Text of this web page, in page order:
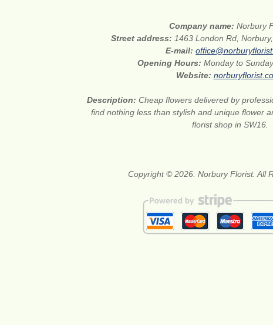
Company name: Norbury
Street address: 1463 London Rd,
E-mail:
Opening Hours:Monday to
Website:
Description: Cheap flowers delivered by
find nothing less than stylish and unique flower
florist shop in SW16.
Copyright © 2026. Norbury Florist. All